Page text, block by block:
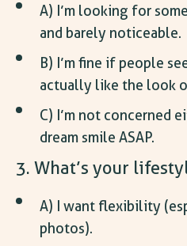
A) I’m looking for
and barely noticeable.
B) I’m fine if people
actually like the look
C) I’m not concerned
dream smile ASAP.
3. What’s your
A) I want flexibility
photos).